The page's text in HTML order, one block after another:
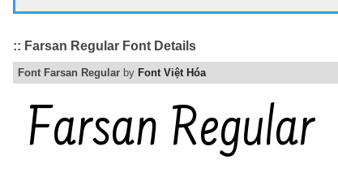
:: Farsan Regular Font Details
Font Farsan Regular by Font Việt Hóa